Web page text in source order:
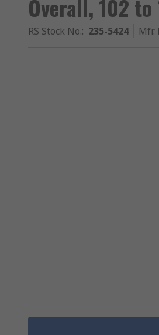
Overall, 102 to
RS Stock No.: 235-5424 Mfr.